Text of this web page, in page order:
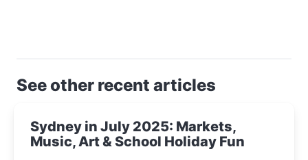
See other recent articles
Sydney in July 2025: Markets,
Music, Art & School Holiday Fun